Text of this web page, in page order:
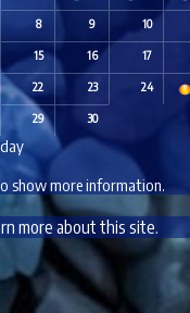
8 9 10
15 16 17
22 23 24
29 30
show more information.
more about this site.